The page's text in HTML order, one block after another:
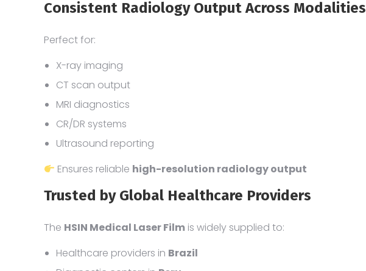
Consistent Radiology Output Across Modalities
Perfect for:
X-ray imaging
CT scan output
MRI diagnostics
CR/DR systems
Ultrasound reporting
Ensures reliable high-resolution radiology output
Trusted by Global Healthcare Providers
The HSIN Medical Laser Film is widely supplied to:
Healthcare providers in Brazil